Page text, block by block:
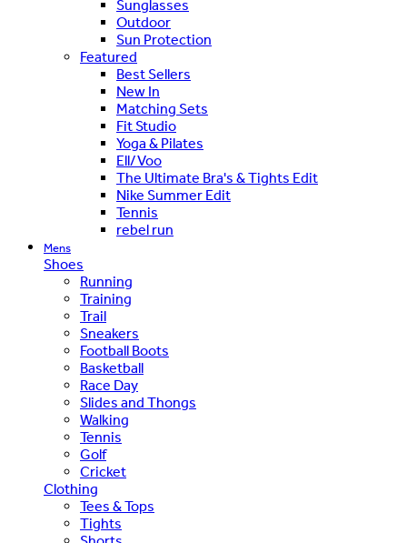
Sunglasses
Outdoor
Sun Protection
Featured
Best Sellers
New In
Matching Sets
Fit Studio
Yoga & Pilates
Ell/Voo
The Ultimate Bra's & Tights Edit
Nike Summer Edit
Tennis
rebel run
Mens
Shoes
Running
Training
Trail
Sneakers
Football Boots
Basketball
Race Day
Slides and Thongs
Walking
Tennis
Golf
Cricket
Clothing
Tees & Tops
Tights